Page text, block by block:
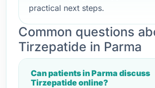
practical next steps.
Common questions
Tirzepatide in Parma
Can patients in Parma discuss
Tirzepatide online?